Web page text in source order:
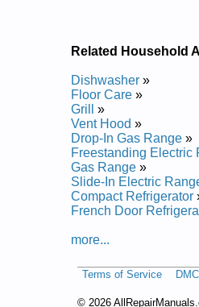
Ariston Dishwasher
Ariston Dishwasher
Ariston Dishwasher
Related Household
Dishwasher »
Floor Care »
Grill
»
Vent Hood »
Drop-In Gas Range »
Freestanding Electric
Gas Range »
Slide-In Electric
Compact Refrigerator
French Door
more...
Terms of Service
© 2026